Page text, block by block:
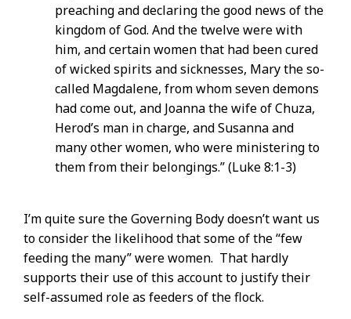
preaching and declaring the good news of the
kingdom of God. And the twelve were with
him, and certain women that had been cured
of wicked spirits and sicknesses, Mary the so-
called Magdalene, from whom seven demons
had come out, and Joanna the wife of Chuza,
Herod’s man in charge, and Susanna and
many other women, who were ministering to
them from their belongings.” (Luke 8:1-3)
I’m quite sure the Governing Body doesn’t want us
to consider the likelihood that some of the “few
feeding the many” were women. That hardly
supports their use of this account to justify their
self-assumed role as feeders of the flock.